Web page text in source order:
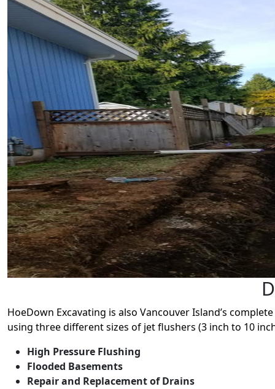
HoeDown Excavating is also Vancouver Island’s
using three different sizes of jet flushers (3 inch to 10
High Pressure Flushing
Flooded Basements
Repair and Replacement of Drains